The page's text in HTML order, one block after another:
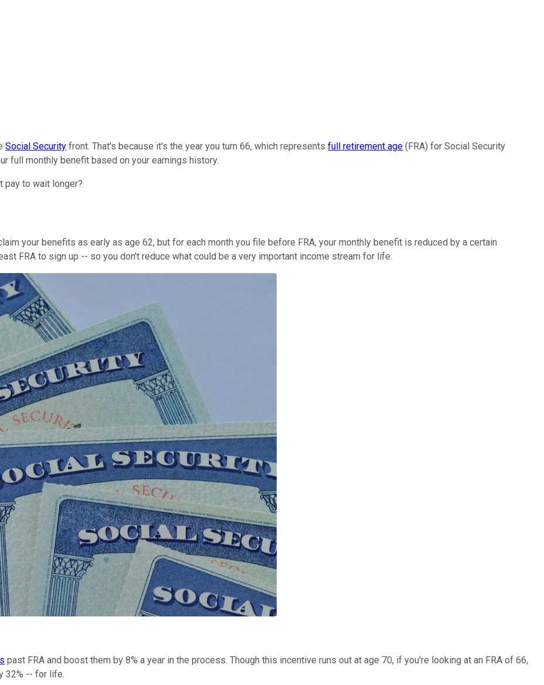
Social Security front. That's because it's the year you turn 66, which represents full retirement age (FRA) for Social Security
full monthly benefit based on your earnings history.
pay to wait longer?
your benefits as early as age 62, but for each month you file before FRA, your monthly benefit is reduced by a certain
FRA to sign up -- so you don't reduce what could be a very important income stream for life.
past FRA and boost them by 8% a year in the process. Though this incentive runs out at age 70, if you're looking at an FRA of 66,
32% -- for life.